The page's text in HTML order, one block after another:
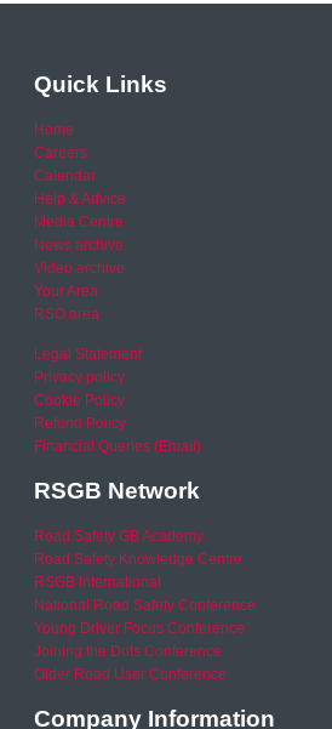
Quick Links
Home
Careers
Calendar
Help & Advice
Media Centre
News archive
Video archive
Your Area
RSO area
Legal Statement
Privacy policy
Cookie Policy
Refund Policy
Financial Queries (Email)
RSGB Network
Road Safety GB Academy
Road Safety Knowledge Centre
RSGB International
National Road Safety Conference
Young Driver Focus Conference
Joining the Dots Conference
Older Road User Conference
Company Information